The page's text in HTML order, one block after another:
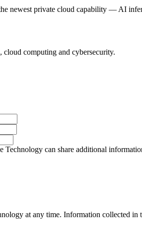
newest private cloud capability — AI
computing and cybersecurity.
can share additional
at any time. Information collected in